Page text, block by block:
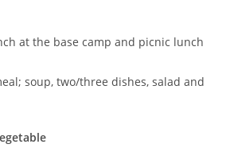
at the base camp and picnic lunch
soup, two/three dishes, salad and